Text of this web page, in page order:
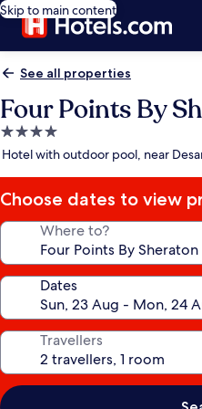
Skip to main content
See all properties
Four Points By
4.0
star
Hotel with outdoor pool, near
Choose dates to view
Where to?
Dates
Travellers